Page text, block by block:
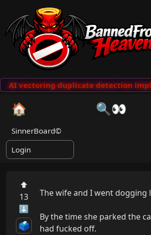
AI vectoring duplicate detection
🏠 🔍👀
SinnerBoard©
Login
⬆
13
⬇
🗳️
The wife and I went dogging
By the time she parked the
had fucked off.